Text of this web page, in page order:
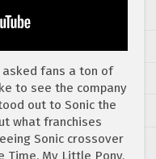
asked fans a ton of
to see the company
out to Sonic the
what franchises
Sonic crossover
Time, My Little Pony,